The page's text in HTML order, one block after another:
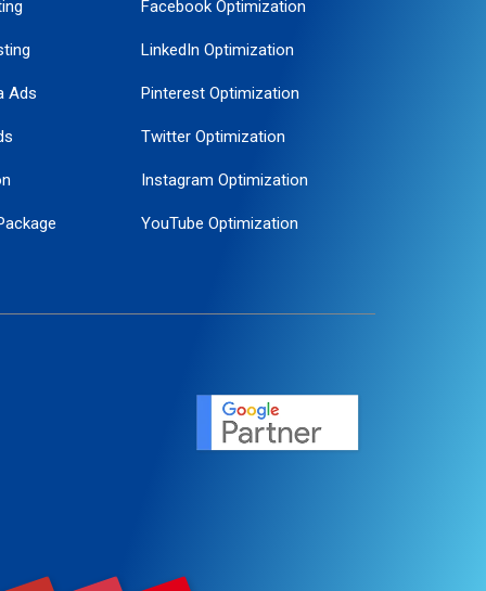
Ads
Facebook Optimization
LinkedIn Optimization
Pinterest Optimization
Twitter Optimization
Instagram Optimization
YouTube Optimization